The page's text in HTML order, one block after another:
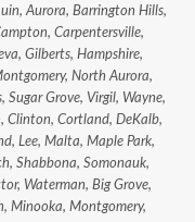
Aurora, Barrington Hills,
Carpentersville,
Gilberts, Hampshire,
North Aurora,
Sugar Grove, Virgil, Wayne,
Clinton, Cortland, DeKalb,
Lee, Malta, Maple Park,
Shabbona, Somonauk,
Waterman, Big Grove,
Minooka, Montgomery,